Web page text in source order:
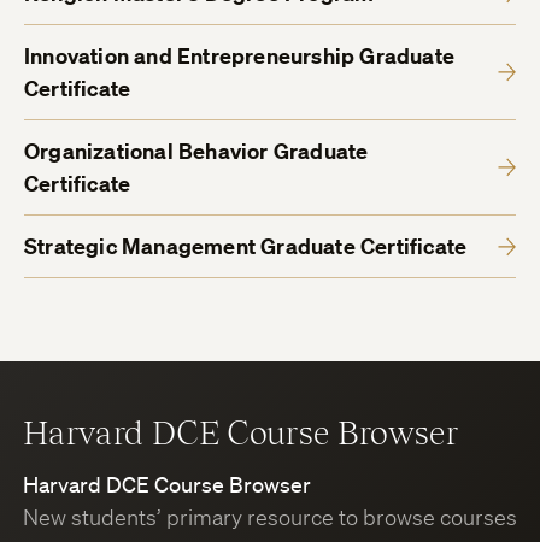
Innovation and Entrepreneurship Graduate
Certificate
Organizational Behavior Graduate
Certificate
Strategic Management Graduate Certificate
Harvard DCE Course Browser
Harvard DCE Course Browser
New students’ primary resource to browse courses